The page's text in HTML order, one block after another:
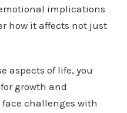
implications
how it affects not just
aspects of life, you
growth and
challenges with